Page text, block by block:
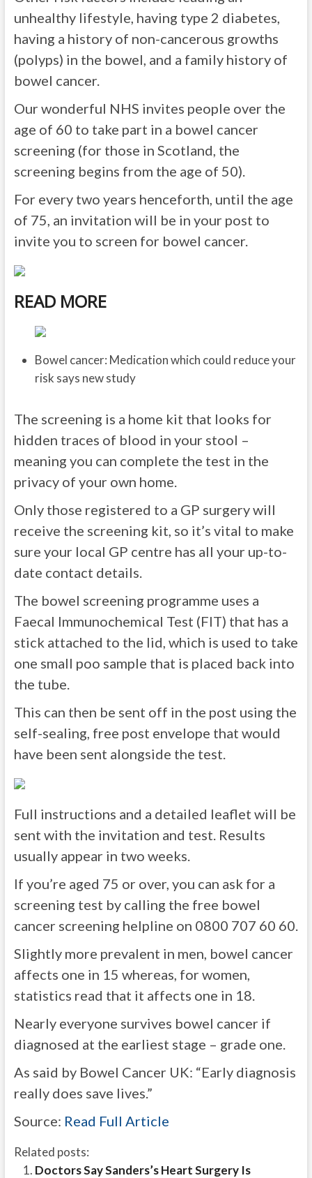
unhealthy lifestyle, having type 2 diabetes,
having a history of non-cancerous growths
(polyps) in the bowel, and a family history of
bowel cancer.
Our wonderful NHS invites people over the
age of 60 to take part in a bowel cancer
screening (for those in Scotland, the
screening begins from the age of 50).
For every two years henceforth, until the age
of 75, an invitation will be in your post to
invite you to screen for bowel cancer.
READ MORE
Bowel cancer: Medication which could reduce your
risk says new study
The screening is a home kit that looks for
hidden traces of blood in your stool –
meaning you can complete the test in the
privacy of your own home.
Only those registered to a GP surgery will
receive the screening kit, so it’s vital to make
sure your local GP centre has all your up-to-
date contact details.
The bowel screening programme uses a
Faecal Immunochemical Test (FIT) that has a
stick attached to the lid, which is used to take
one small poo sample that is placed back into
the tube.
This can then be sent off in the post using the
self-sealing, free post envelope that would
have been sent alongside the test.
Full instructions and a detailed leaflet will be
sent with the invitation and test. Results
usually appear in two weeks.
If you’re aged 75 or over, you can ask for a
screening test by calling the free bowel
cancer screening helpline on 0800 707 60 60.
Slightly more prevalent in men, bowel cancer
affects one in 15 whereas, for women,
statistics read that it affects one in 18.
Nearly everyone survives bowel cancer if
diagnosed at the earliest stage – grade one.
As said by Bowel Cancer UK: “Early diagnosis
really does save lives.”
Source: Read Full Article
Related posts:
Doctors Say Sanders’s Heart Surgery Is